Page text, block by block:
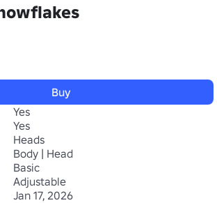
Buy
Yes
Yes
Heads
Body | Head
Basic
Adjustable
Jan 17, 2026